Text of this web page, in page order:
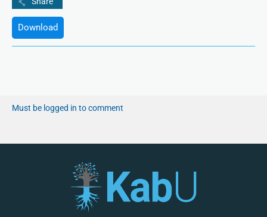
Download
Must be logged in to comment